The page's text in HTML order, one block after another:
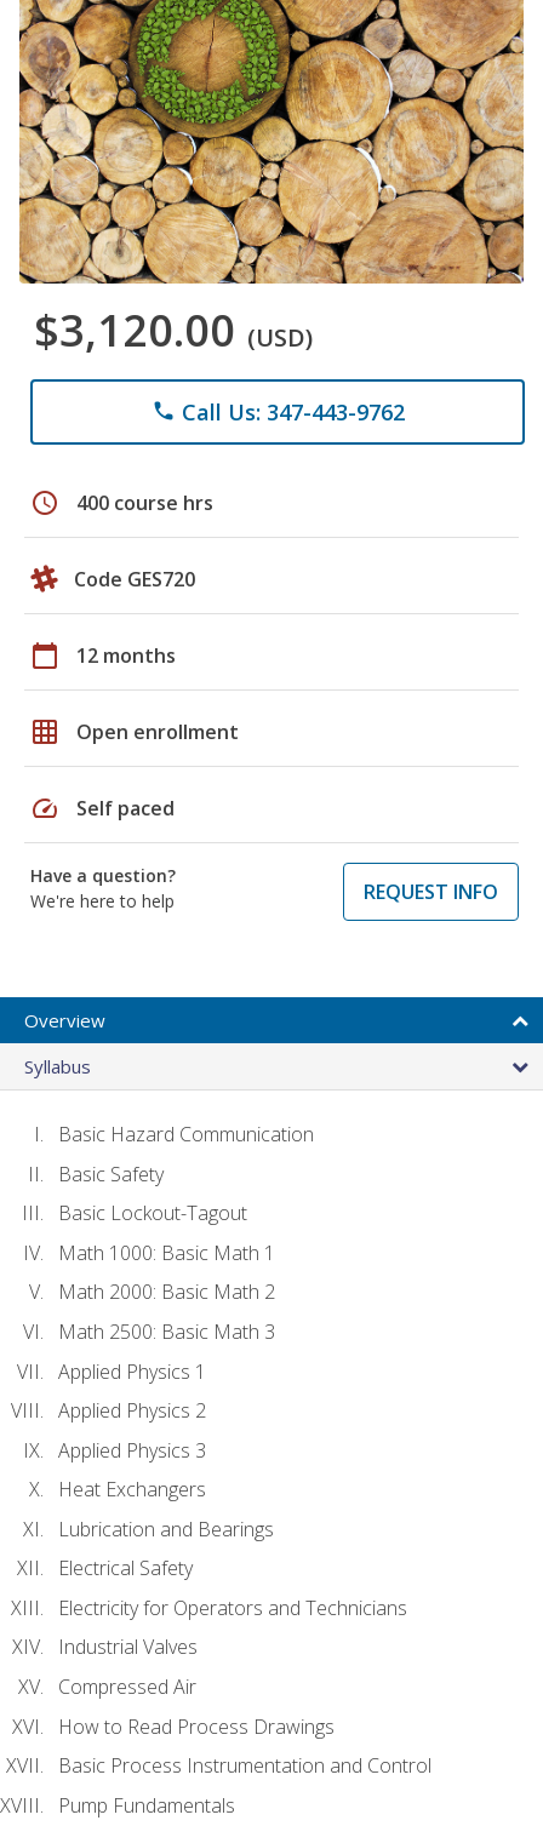
$3,120.00 (USD)
phone Call Us: 347-443-9762
schedule 400 course hrs
Code GES720
calendar_today 12 months
grid_on Open enrollment
speed Self paced
Have a question?
We're here to help
REQUEST INFO
Overview
Syllabus
Basic Hazard Communication
Basic Safety
Basic Lockout-Tagout
Math 1000: Basic Math 1
Math 2000: Basic Math 2
Math 2500: Basic Math 3
Applied Physics 1
Applied Physics 2
Applied Physics 3
Heat Exchangers
Lubrication and Bearings
Electrical Safety
Electricity for Operators and Technicians
Industrial Valves
Compressed Air
How to Read Process Drawings
Basic Process Instrumentation and Control
Pump Fundamentals